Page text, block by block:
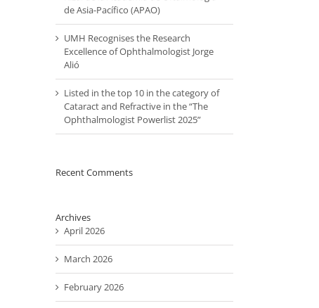
de Asia-Pacífico (APAO)
UMH Recognises the Research
Excellence of Ophthalmologist Jorge
Alió
Listed in the top 10 in the category of
Cataract and Refractive in the “The
Ophthalmologist Powerlist 2025”
Recent Comments
Archives
April 2026
March 2026
February 2026